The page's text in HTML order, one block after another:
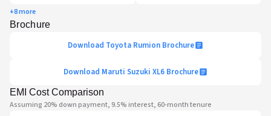
+8 more
Brochure
Download Toyota RumionBrochure
Download Maruti Suzuki XL6Brochure
EMI Cost Comparison
Assuming 20% down payment, 9.5% interest, 60-month tenure